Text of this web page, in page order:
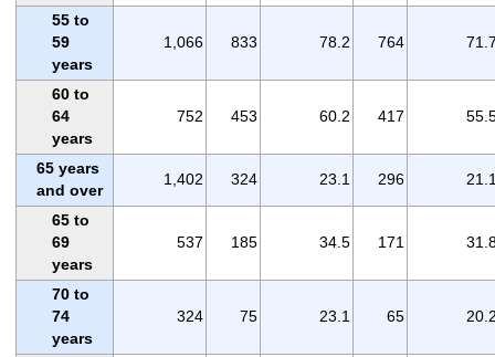
55 to
59
years
1,066 833 78.2 764
60 to
64
years
752 453 60.2 417
65 years
and over
1,402 324 23.1 296
65 to
69
years
537 185 34.5 171
70 to
74
years
324 75 23.1 65